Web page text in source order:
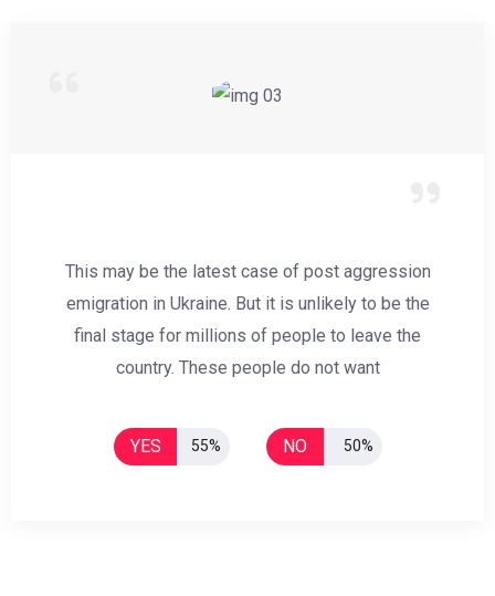
This may be the latest case of post aggression
emigration in Ukraine. But it is unlikely to be the
final stage for millions of people to leave the
country. These people do not want
YES 55% NO 50%